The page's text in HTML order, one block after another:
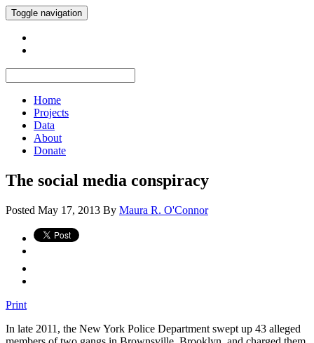
Toggle navigation
Home
Projects
Data
About
Donate
The social media conspiracy
Posted May 17, 2013 By Maura R. O'Connor
Print
In late 2011, the New York Police Department swept up 43 alleged